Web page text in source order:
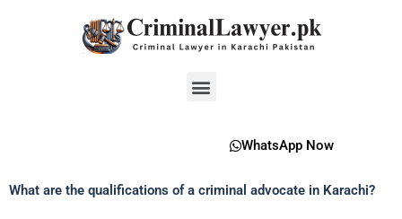
Menu
WhatsApp Now
What are the qualifications of a criminal advocate in Karachi?